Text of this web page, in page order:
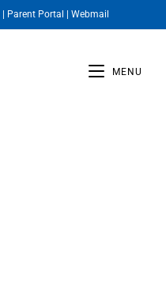
Parent Portal Webmail
MENU